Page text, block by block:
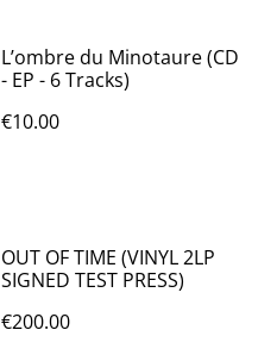
L’ombre du Minotaure (CD
- EP - 6 Tracks)
€10.00
OUT OF TIME (VINYL 2LP
SIGNED TEST PRESS)
€200.00